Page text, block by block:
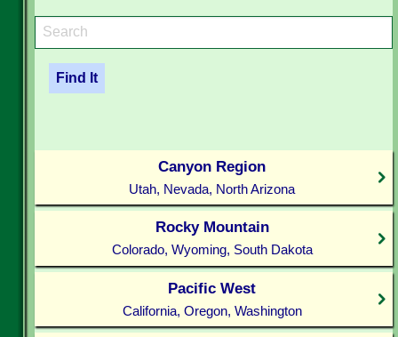
Canyon Region
Utah, Nevada, North Arizona
Rocky Mountain
Colorado, Wyoming, South Dakota
Pacific West
California, Oregon, Washington